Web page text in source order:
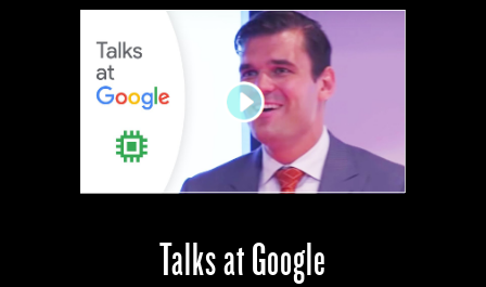
Talks at Google